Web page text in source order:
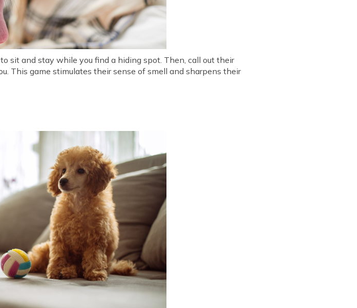
sit and stay while you find a hiding spot. Then, call out their
This game stimulates their sense of smell and sharpens their